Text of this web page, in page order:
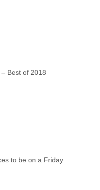
Best of 2018
to be on a Friday